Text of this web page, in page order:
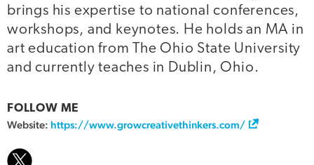
brings his expertise to national conferences,
workshops, and keynotes. He holds an MA in
art education from The Ohio State University
and currently teaches in Dublin, Ohio.
FOLLOW ME
Website: https://www.growcreativethinkers.com/